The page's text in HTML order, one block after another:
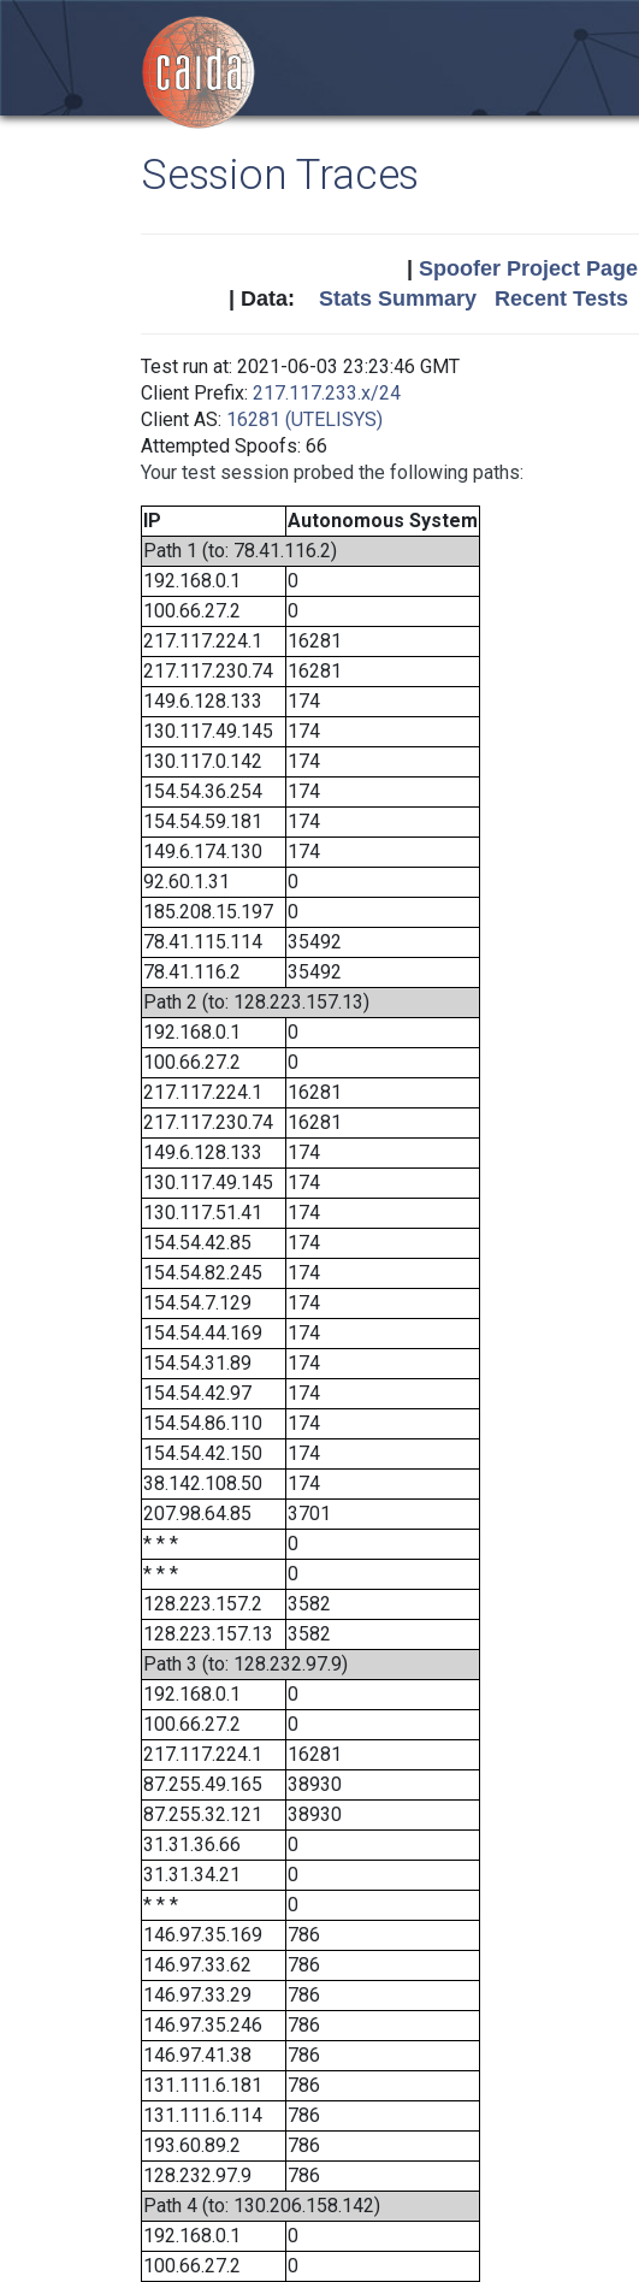
Session Traces
Spoofer Project Page
| Data: Stats Summary Recent Tests
Test run at: 2021-06-03 23:23:46 GMT
Client Prefix: 217.117.233.x/24
Client AS: 16281 (UTELISYS)
Attempted Spoofs: 66
Your test session probed the following paths:
IP
Autonomous System
Path 1 (to: 78.41.116.2)
192.168.0.1
0
100.66.27.2
0
217.117.224.1
16281
217.117.230.74
16281
149.6.128.133
174
130.117.49.145
174
130.117.0.142
174
154.54.36.254
174
154.54.59.181
174
149.6.174.130
174
92.60.1.31
0
185.208.15.197
0
78.41.115.114
35492
78.41.116.2
35492
Path 2 (to: 128.223.157.13)
192.168.0.1
0
100.66.27.2
0
217.117.224.1
16281
217.117.230.74
16281
149.6.128.133
174
130.117.49.145
174
130.117.51.41
174
154.54.42.85
174
154.54.82.245
174
154.54.7.129
174
154.54.44.169
174
154.54.31.89
174
154.54.42.97
174
154.54.86.110
174
154.54.42.150
174
38.142.108.50
174
207.98.64.85
3701
* * *
0
* * *
0
128.223.157.2
3582
128.223.157.13
3582
Path 3 (to: 128.232.97.9)
192.168.0.1
0
100.66.27.2
0
217.117.224.1
16281
87.255.49.165
38930
87.255.32.121
38930
31.31.36.66
0
31.31.34.21
0
* * *
0
146.97.35.169
786
146.97.33.62
786
146.97.33.29
786
146.97.35.246
786
146.97.41.38
786
131.111.6.181
786
131.111.6.114
786
193.60.89.2
786
128.232.97.9
786
Path 4 (to: 130.206.158.142)
192.168.0.1
0
100.66.27.2
0